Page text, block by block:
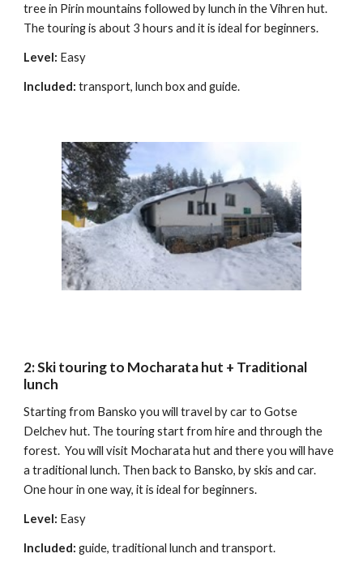
tree in Pirin mountains followed by lunch in the Vihren hut.
The touring is about 3 hours and it is ideal for beginners.
Level: Easy
Included:transport, lunch box and guide.
2:Skitouring to Mocharata hut + Traditional
lunch
Starting from Bansko you will travel by car to Gotse
Delchev hut. The touring start from hire and through the
forest. You will visit Mocharata hut and thereyou will have
a traditional lunch. Then back to Bansko, by skis and car.
One hour in one way, it is ideal for beginners.
Level: Easy
Included:guide, traditional lunch and transport.